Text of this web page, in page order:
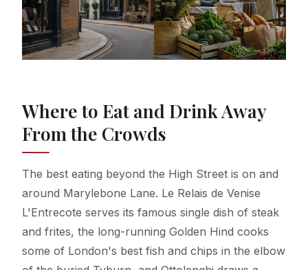
Where to Eat and Drink Away
From the Crowds
The best eating beyond the High Street is on and
around Marylebone Lane. Le Relais de Venise
L'Entrecote serves its famous single dish of steak
and frites, the long-running Golden Hind cooks
some of London's best fish and chips in the elbow